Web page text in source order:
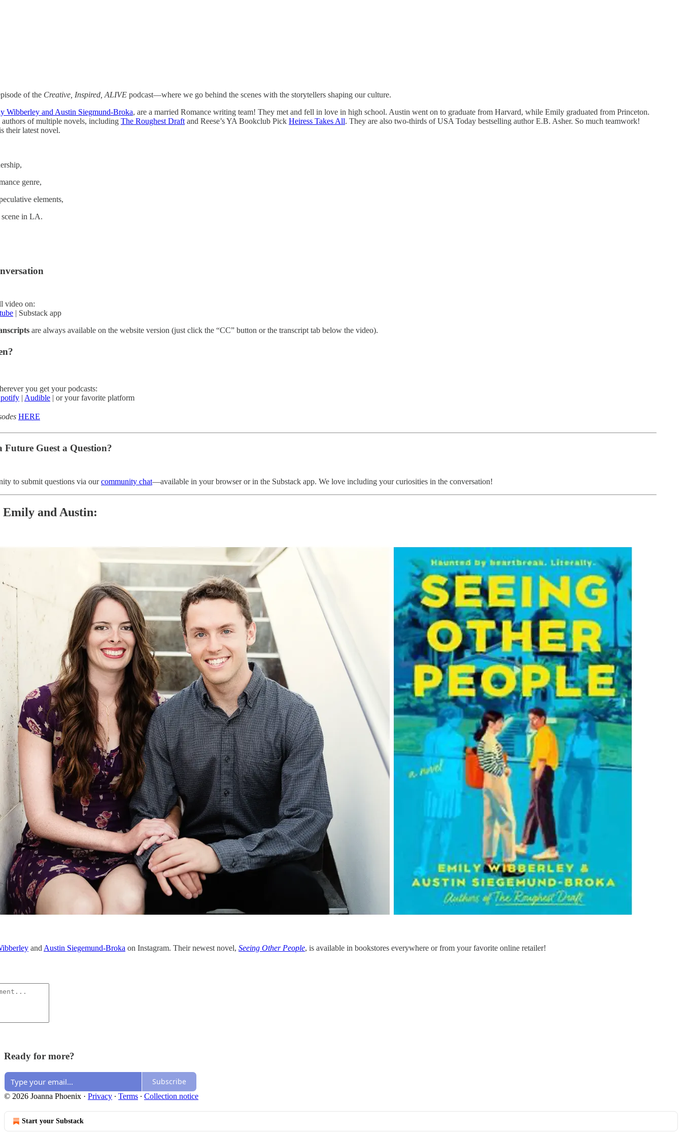
of the Creative, Inspired, ALIVE podcast—where we go behind the scenes with the storytellers shaping our culture.
Wibberley and Austin Siegmund-Broka, are a married Romance writing team! They met and fell in love in high school. Austin went on to graduate from Harvard, while Emily graduated from Princeton.
authors of multiple novels, including The Roughest Draft and Reese’s YA Bookclub Pick Heiress Takes All. They are also two-thirds of USA Today bestselling author E.B. Asher. So much teamwork!
their latest novel.
genre,
elements,
in LA.
video on:
| Substack app
are always available on the website version (just click the “CC” button or the transcript tab below the video).
you get your podcasts:
| Audible | or your favorite platform
HERE
Future Guest a Question?
to submit questions via ourcommunity chat—available in your browser or in the Substack app. We love including your curiosities in the conversation!
and Austin:
and Austin Siegemund-Broka on Instagram. Their newest novel, Seeing Other People, is available in bookstores everywhere or from your favorite online retailer!
Ready for more?
Subscribe
© 2026 Joanna Phoenix · Privacy ∙ Terms ∙ Collection notice
Start your Substack